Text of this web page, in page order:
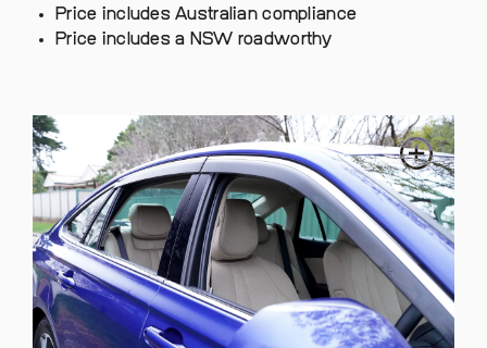
Price includes Australian compliance
Price includes a NSW roadworthy